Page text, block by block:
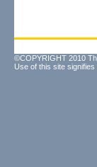
©COPYRIGHT 2010
Use of this site